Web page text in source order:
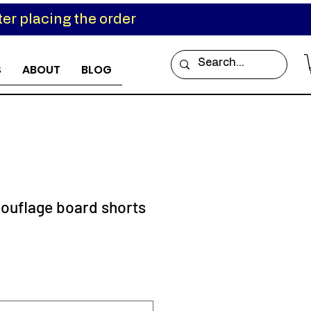
placing the order
ABOUT BLOG
board shorts